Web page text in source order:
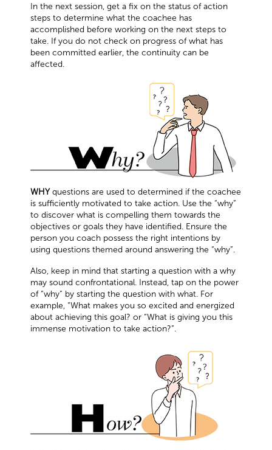
In the next session, get a fix on the status of action
steps to determine what the coachee has
accomplished before working on the next steps to
take. If you do not check on progress of what has
been committed earlier, the continuity can be
affected.
WHYquestions are used to determined if the coachee
is sufficiently motivated to take action. Use the “why”
to discover what is compelling them towards the
objectives or goals they have identified. Ensure the
person you coach possess the right intentions by
using questions themed around answering the “why”.
Also, keep in mind that starting a question with a why
may sound confrontational. Instead, tap on the power
of “why” by starting the question with what. For
example, “What makes you so excited and energized
about achieving this goal? or “What is giving you this
immense motivation to take action?”.